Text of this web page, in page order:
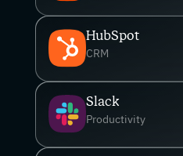
HubSpot
CRM
Slack
Productivity